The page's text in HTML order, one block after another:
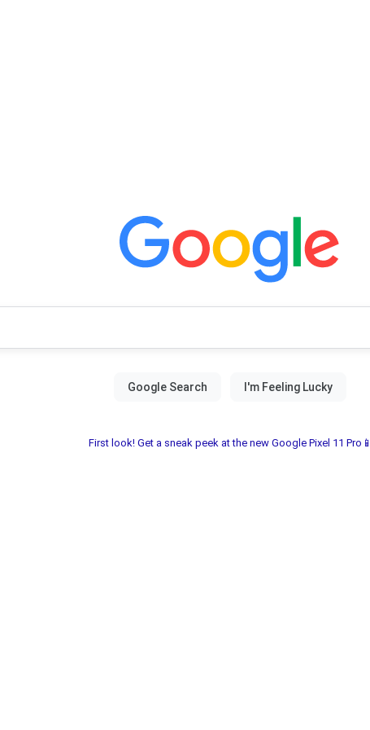
First look! Get a sneak peek at the new Google Pixel 11 Pro📱